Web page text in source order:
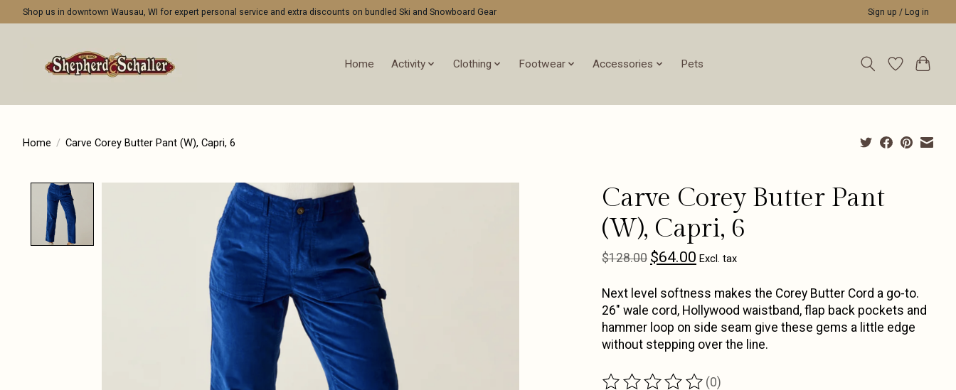
Shop us in downtown Wausau, WI for expert personal service and extra discounts on bundled Ski and Snowboard Gear Sign up / Log in
Home Activity Clothing Footwear Accessories Pets
Home / Carve Corey Butter Pant (W), Capri, 6
Product image slideshow Items
Carve Corey Butter Pant
(W), Capri, 6
$128.00 $64.00 Excl. tax
Next level softness makes the Corey Butter Cord a go-to.
26" wale cord, Hollywood waistband, flap back pockets and
hammer loop on side seam give these gems a little edge
without stepping over the line.
(0)